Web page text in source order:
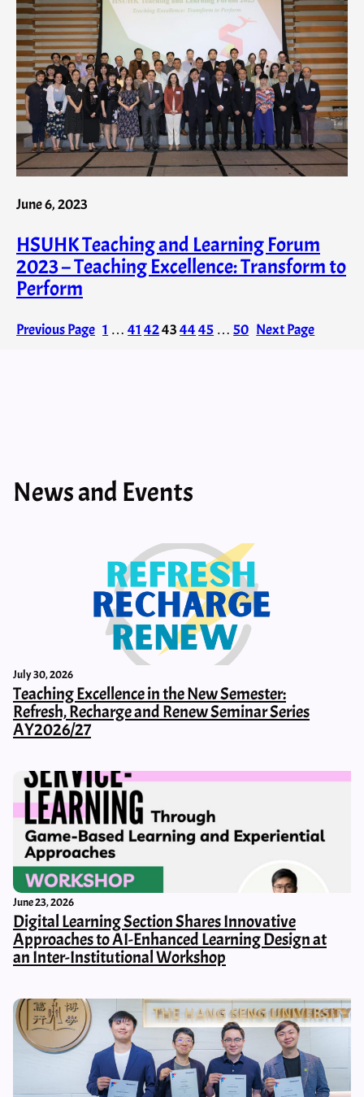
June 6, 2023
HSUHK Teaching and Learning Forum
2023 – Teaching Excellence: Transform to
Perform
Previous Page 1 … 41 42434445 … 50 Next Page
News and Events
July 30, 2026
Teaching Excellence in the New Semester:
Refresh, Recharge and Renew Seminar Series
AY2026/27
June 23, 2026
Digital Learning Section Shares Innovative
Approaches to AI-Enhanced Learning Design at
an Inter-Institutional Workshop